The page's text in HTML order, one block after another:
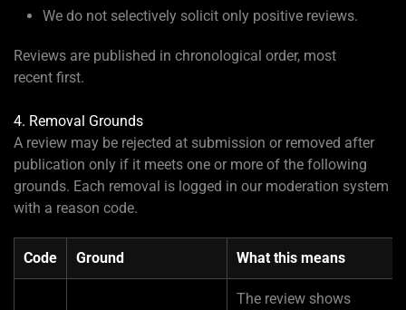
We do not selectively solicit only positive reviews.
Reviews are published in chronological order, most
recent first.
4. Removal Grounds
A review may be rejected at submission or removed after
publication only if it meets one or more of the following
grounds. Each removal is logged in our moderation system
with a reason code.
Code Ground What this means
The review shows